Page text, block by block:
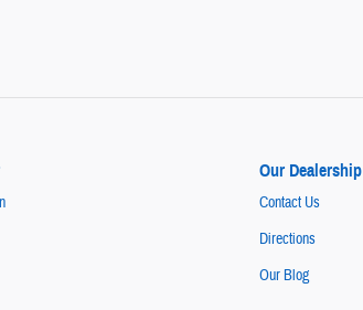
Our Dealership
Contact Us
Directions
Our Blog